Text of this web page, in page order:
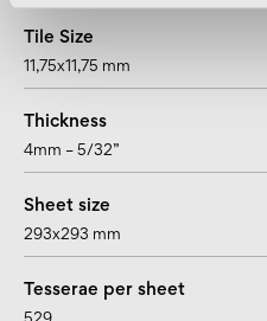
Tile Size
11,75x11,75 mm
Thickness
4mm – 5/32”
Sheet size
293x293 mm
Tesserae per sheet